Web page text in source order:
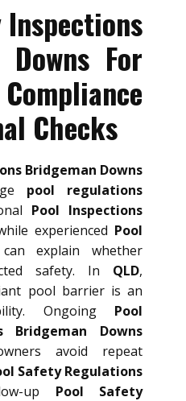
For
Checks
Bridgeman Downs
pool regulations
Pool Inspections
experienced Pool
explain whether
safety. In QLD,
pool barrier is an
Ongoing Pool
Bridgeman Downs
avoid repeat
Safety Regulations
up Pool Safety